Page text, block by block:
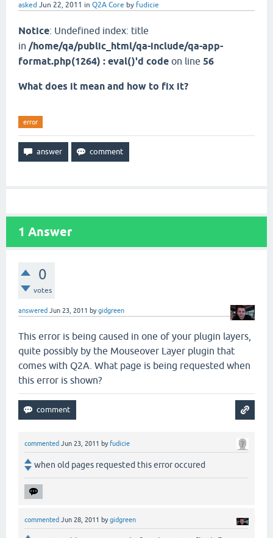
asked Jun 22, 2011 in Q2A Core by fudicie
Notice: Undefined index: title
in /home/qa/public_html/qa-include/qa-app-
format.php(1264) : eval()'d code on line 56
What does it mean and how to fix it?
error
1 Answer
0
votes
answered Jun 23, 2011 bygidgreen
This error is being caused in one of your plugin layers,
quite possibly by the Mouseover Layer plugin that
comes with Q2A. What page is being requested when
this error is shown?
commented Jun 23, 2011 byfudicie
when old pages requested this error occured
commented Jun 28, 2011 bygidgreen